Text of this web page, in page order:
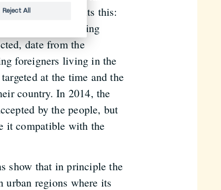
clearly highlights this:
initiatives addressing
date from the
foreigners living in the
at the time and the
country. In 2014, the
by the people, but
it compatible with the
show that in principle the
urban regions where its
Reject All